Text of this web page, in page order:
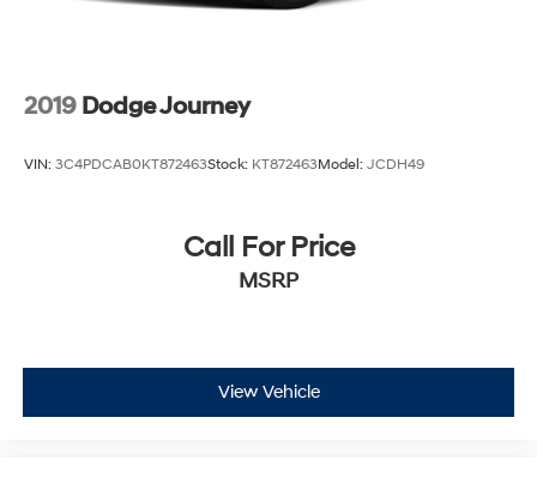
2019 Dodge Journey
VIN: 3C4PDCAB0KT872463Stock: KT872463Model: JCDH49
Call For Price
MSRP
View Vehicle